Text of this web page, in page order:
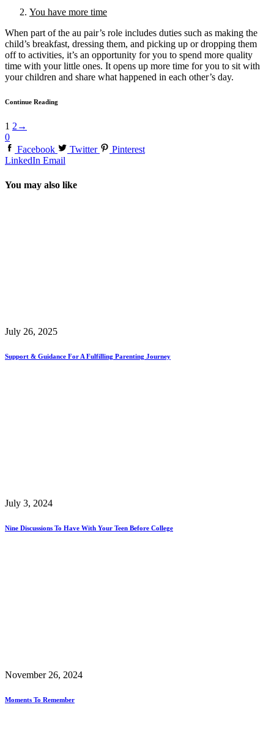
You have more time
When part of the au pair’s role includes duties such as making the
child’s breakfast, dressing them, and picking up or dropping them
off to activities, it’s an opportunity for you to spend more quality
time with your little ones. It opens up more time for you to sit with
your children and share what happened in each other’s day.
Continue Reading
1 2 →
0
Facebook
Twitter
Pinterest
LinkedIn Email
You may also like
July 26, 2025
Support & Guidance For A Fulfilling Parenting Journey
July 3, 2024
Nine Discussions To Have With Your Teen Before College
November 26, 2024
Moments To Remember